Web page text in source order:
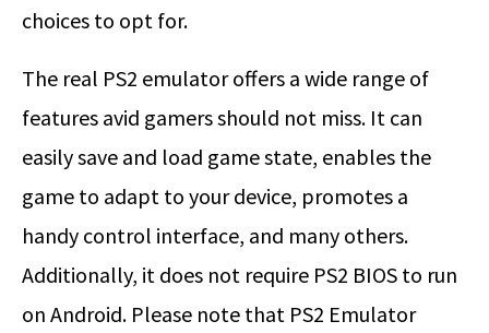
choices to opt for.
The real PS2 emulator offers a wide range of
features avid gamers should not miss. It can
easily save and load game state, enables the
game to adapt to your device, promotes a
handy control interface, and many others.
Additionally, it does not require PS2 BIOS to run
on Android. Please note that PS2 Emulator